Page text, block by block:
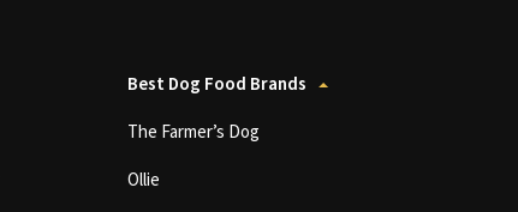
Best Dog Food Brands
The Farmer’s Dog
Ollie